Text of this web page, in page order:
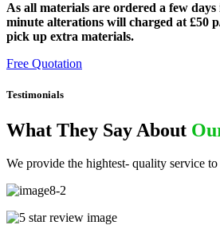
As all materials are ordered a few
minute alterations will charged at £50
pick up extra materials.
Free Quotation
Testimonials
What They Say About
We provide the hightest- quality service to